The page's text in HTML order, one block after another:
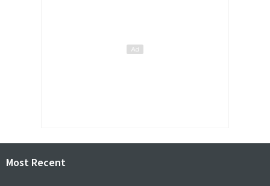
Most Recent